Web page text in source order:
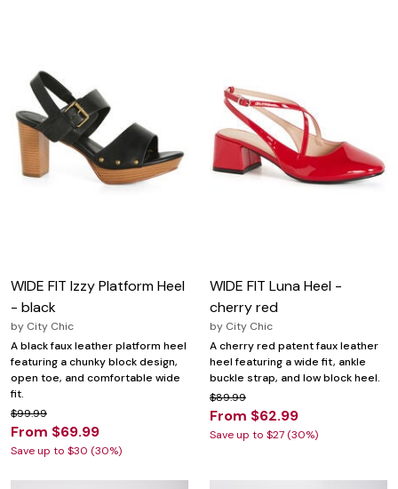
WIDE FIT Izzy Platform Heel
- black
by City Chic
A black faux leather platform heel
featuring a chunky block design,
open toe, and comfortable wide
fit.
$99.99
From $69.99
Save up to $30 (30%)
WIDE FIT Luna Heel -
cherry red
by City Chic
A cherry red patent faux leather
heel featuring a wide fit, ankle
buckle strap, and low block heel.
$89.99
From $62.99
Save up to $27 (30%)